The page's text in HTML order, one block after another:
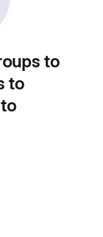
to
to